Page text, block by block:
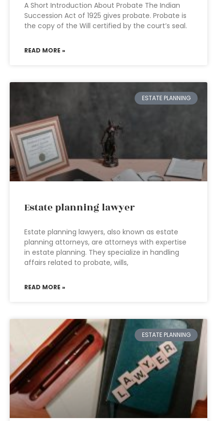
A Short Introduction About Probate The Indian
Succession Act of 1925 gives probate. Probate is
the copy of the Will certified by the court’s seal.
READ MORE »
ESTATE PLANNING
Estate planning lawyer
Estate planning lawyers, also known as estate
planning attorneys, are attorneys with expertise
in estate planning. They specialize in handling
affairs related to probate, wills,
READ MORE »
ESTATE PLANNING